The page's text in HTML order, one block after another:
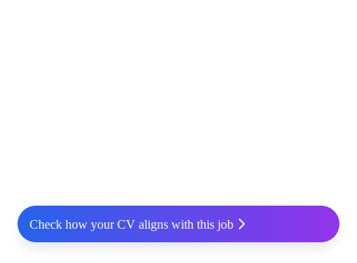
Check how your CV aligns with this job